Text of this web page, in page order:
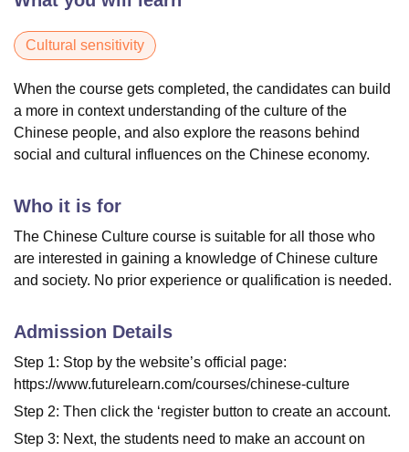
Cultural sensitivity
When the course gets completed, the candidates can build
a more in context understanding of the culture of the
Chinese people, and also explore the reasons behind
social and cultural influences on the Chinese economy.
Who it is for
The Chinese Culture course is suitable for all those who
are interested in gaining a knowledge of Chinese culture
and society. No prior experience or qualification is needed.
Admission Details
Step 1: Stop by the website’s official page:
https://www.futurelearn.com/courses/chinese-culture
Step 2: Then click the ‘register button to create an account.
Step 3: Next, the students need to make an account on